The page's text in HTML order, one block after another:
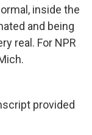
inside the
and being
real. For NPR
provided